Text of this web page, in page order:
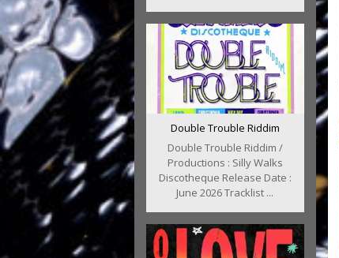
Double Trouble Riddim
Double Trouble Riddim /
Productions : Silly Walks
Discotheque Release Date :
June 2026 Tracklist ...